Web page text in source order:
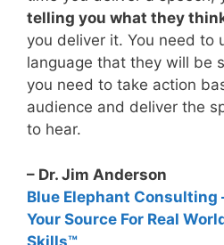
telling you what they
you deliver it. You need to
language that they will be
you need to take action
audience and deliver the
to hear.
– Dr. Jim Anderson
Blue Elephant Consulting
Your Source For Real
Skills™